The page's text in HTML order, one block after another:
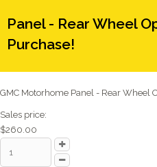
Panel - Rear Wheel
Purchase!
GMC Motorhome Panel - Rear Wheel
Sales price:
$260.00